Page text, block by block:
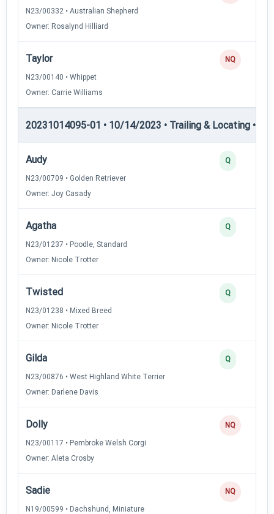
N23/00332 • Australian Shepherd
Owner: Rosalynd Hilliard
Taylor
N23/00140 • Whippet
Owner: Carrie Williams
NQ
20231014095-01 • 10/14/2023 • Trailing & Locating •
Audy
N23/00709 • Golden Retriever
Owner: Joy Casady
Q
Agatha
N23/01237 • Poodle, Standard
Owner: Nicole Trotter
Q
Twisted
N23/01238 • Mixed Breed
Owner: Nicole Trotter
Q
Gilda
N23/00876 • West Highland White Terrier
Owner: Darlene Davis
Q
Dolly
N23/00117 • Pembroke Welsh Corgi
Owner: Aleta Crosby
NQ
Sadie
N19/00599 • Dachshund, Miniature
NQ